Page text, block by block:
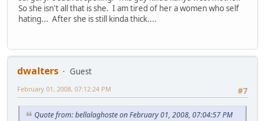
So she isn't all that is she. I am tired of her a women who self
hating... After she is still kinda thick....
dwalters
Guest
#7
February 01, 2008, 07:12:24 PM
Quote from: bellalaghoste on February 01, 2008, 07:04:57 PM